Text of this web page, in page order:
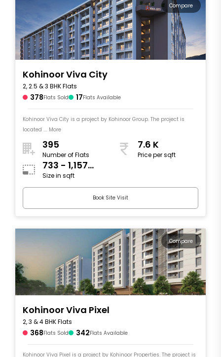
Compare
Kohinoor Viva City
2, 2.5 & 3 BHK Flats
378Flats Sold 17Flats Available
Kohinoor Viva City is a project by Kohinoor Group. The project is
located .... More
395
Number of Flats
7.6 K
Price per sqft
733 - 1,157
sqft
Size in sqft
Book Site Visit
Compare
Kohinoor Viva Pixel
2, 3 & 4 BHK Flats
368Flats Sold 342Flats Available
Kohinoor Viva Pixel is a project by Kohinoor Properties. The project is